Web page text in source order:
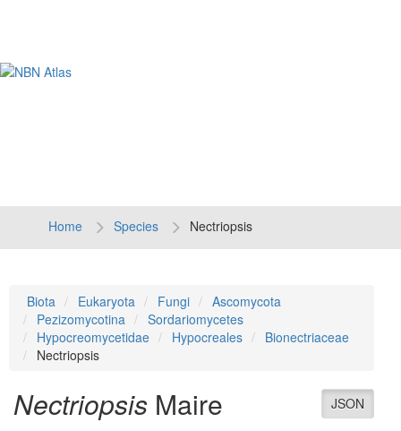
Home Species Nectriopsis
Biota Eukaryota Fungi
Ascomycota
Pezizomycotina
Sordariomycetes
Hypocreomycetidae
Hypocreales
Bionectriaceae
Nectriopsis
JSON
Nectriopsis Maire